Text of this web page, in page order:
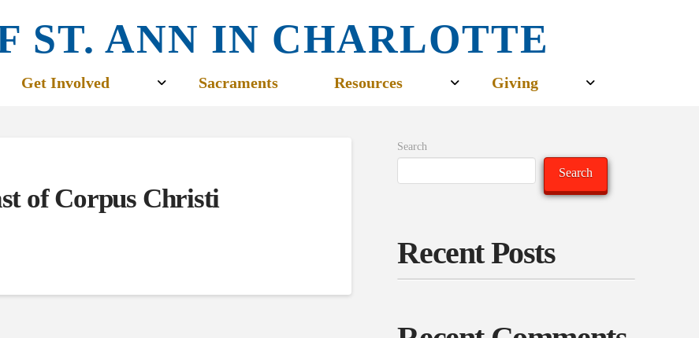
ST. ANN IN CHARLOTTE
Get Involved Sacraments Resources Giving
of Corpus Christi
Search
Search
Recent Posts